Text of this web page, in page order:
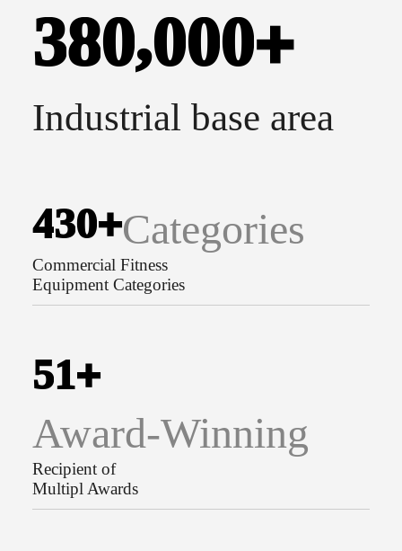
380,000+
Industrial base area
430+Categories
Commercial Fitness
Equipment Categories
51+
Award-Winning
Recipient of
Multipl Awards